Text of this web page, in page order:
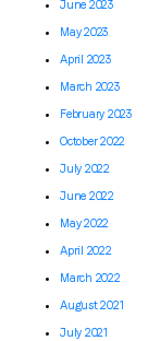
June 2023
May 2023
April 2023
March 2023
February 2023
October 2022
July 2022
June 2022
May 2022
April 2022
March 2022
August 2021
July 2021